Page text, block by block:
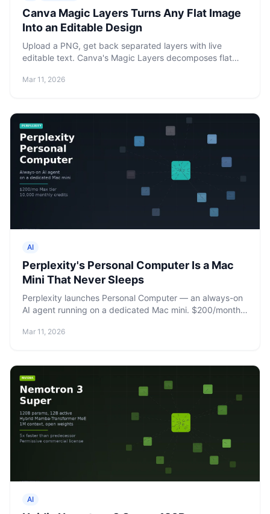
Canva Magic Layers Turns Any Flat Image
Into an Editable Design
Upload a PNG, get back separated layers with live
editable text. Canva's Magic Layers decomposes flat
Pro, and Enterprise.
Mar 11, 2026
AI
Perplexity's Personal Computer Is a Mac
Mini That Never Sleeps
Perplexity launches Personal Computer — an always-on
AI agent running on a dedicated Mac mini. $200/month
remote control from any device.
Mar 11, 2026
AI